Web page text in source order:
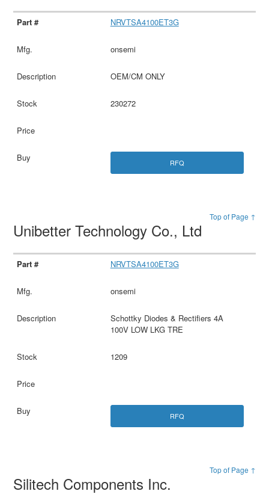
NRVTSA4100ET3G
onsemi
OEM/CM ONLY
230272
RFQ
Top of Page ↑
Unibetter Technology Co., Ltd
NRVTSA4100ET3G
onsemi
Schottky Diodes & Rectifiers 4A
100V LOW LKG TRE
1209
RFQ
Top of Page ↑
Silitech Components Inc.